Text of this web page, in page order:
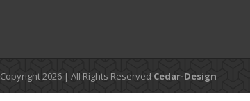
Copyright 2026 | All Rights Reserved Cedar-Design